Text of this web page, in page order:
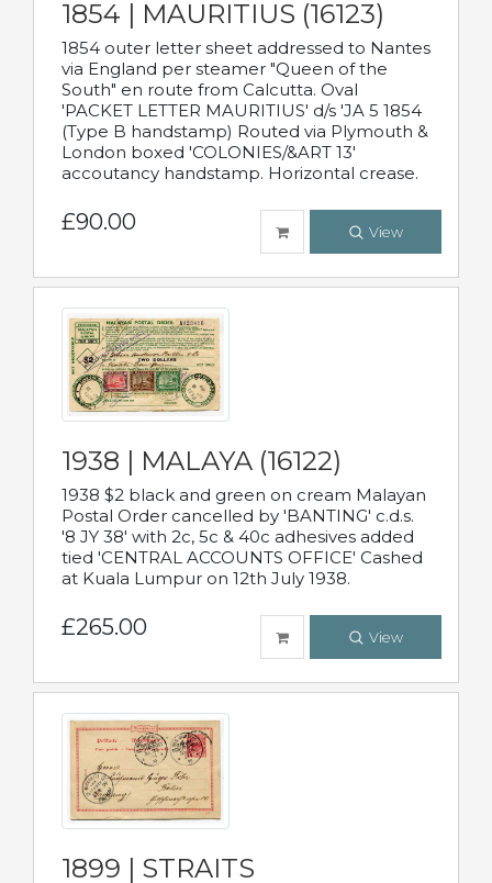
1854 | MAURITIUS (16123)
1854 outer letter sheet addressed to Nantes
via England per steamer "Queen of the
South" en route from Calcutta. Oval
'PACKET LETTER MAURITIUS' d/s 'JA 5 1854
(Type B handstamp) Routed via Plymouth &
London boxed 'COLONIES/&ART 13'
accoutancy handstamp. Horizontal crease.
£90.00 View
1938 | MALAYA (16122)
1938 $2 black and green on cream Malayan
Postal Order cancelled by 'BANTING' c.d.s.
'8 JY 38' with 2c, 5c & 40c adhesives added
tied 'CENTRAL ACCOUNTS OFFICE' Cashed
at Kuala Lumpur on 12th July 1938.
£265.00 View
1899 | STRAITS